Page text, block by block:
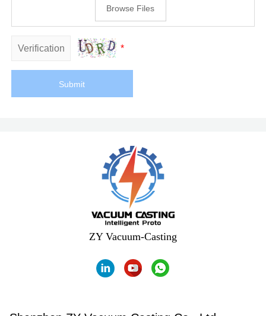
Browse Files
*
Submit
ZY Vacuum-Casting